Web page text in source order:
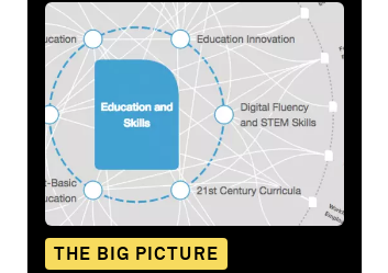
THE BIG PICTURE